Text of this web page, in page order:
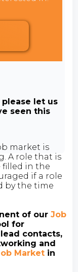
let us
seen this
market is
A role that is
filled in the
if a role
by the time
of ourJob
for
contacts,
and
Market in